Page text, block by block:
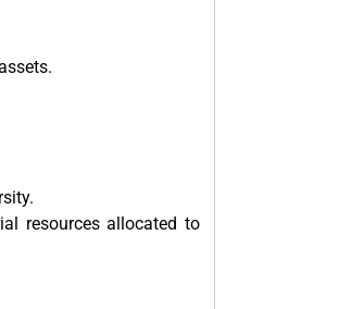
resources allocated to